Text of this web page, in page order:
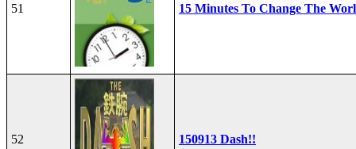
51 15 Minutes To Change The
52 150913 Dash!!